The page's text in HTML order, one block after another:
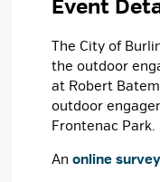
Event
The City of
the outdoor
at Robert
outdoor
Frontenac Park.
Anonline survey